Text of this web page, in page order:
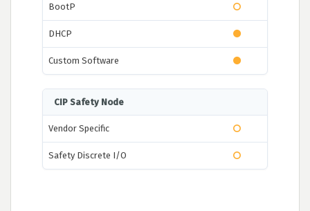
BootP
DHCP
Custom Software
CIP Safety Node
Vendor Specific
Safety Discrete I/O